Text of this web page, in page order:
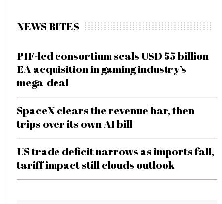
NEWS BITES
PIF-led consortium seals USD 55 billion
EA acquisition in gaming industry’s
mega-deal
SpaceX clears the revenue bar, then
trips over its own AI bill
US trade deficit narrows as imports fall,
tariff impact still clouds outlook